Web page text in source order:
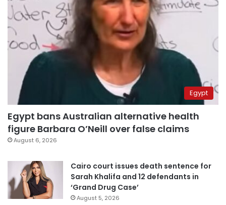
Egypt
Egypt bans Australian alternative health
figure Barbara O’Neill over false claims
August 6, 2026
Cairo court issues death sentence for
Sarah Khalifa and 12 defendants in
‘Grand Drug Case’
August 5, 2026